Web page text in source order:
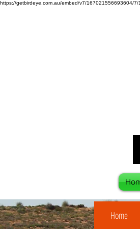
https://getbirdeye.com.au/embed/v7/167021556693604/7/
Home